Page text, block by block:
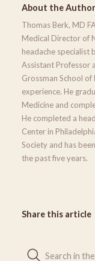
About the Author
Thomas Berk, MD
Medical Director of
headache specialist
Assistant Professor
Grossman School
experience. He
Medicine and
He completed a
Center in
Society and has
the past five years.
Share this article